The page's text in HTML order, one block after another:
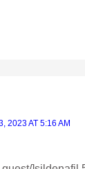
2023 AT 5:16 AM